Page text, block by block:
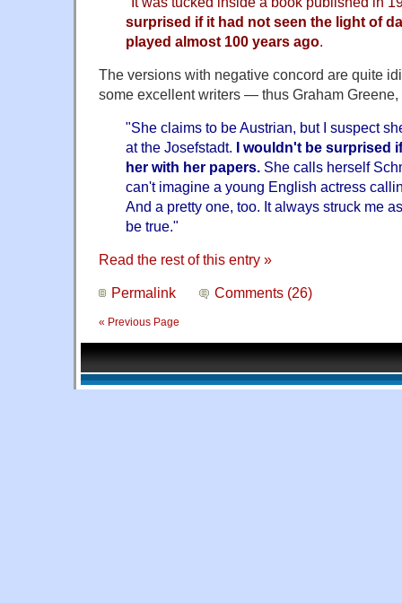
surprised if it had not seen the light of
played almost 100 years ago.
The versions with negative concord are quite
some excellent writers — thus Graham Greene,
"She claims to be Austrian, but I suspect
at the Josefstadt. I wouldn't be surprised
her with her papers. She calls herself
can't imagine a young English actress
And a pretty one, too. It always struck me
be true."
Read the rest of this entry »
Permalink Comments (26)
« Previous Page